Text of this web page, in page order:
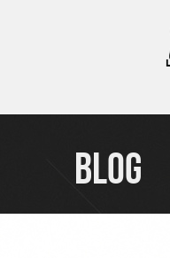
BLOG